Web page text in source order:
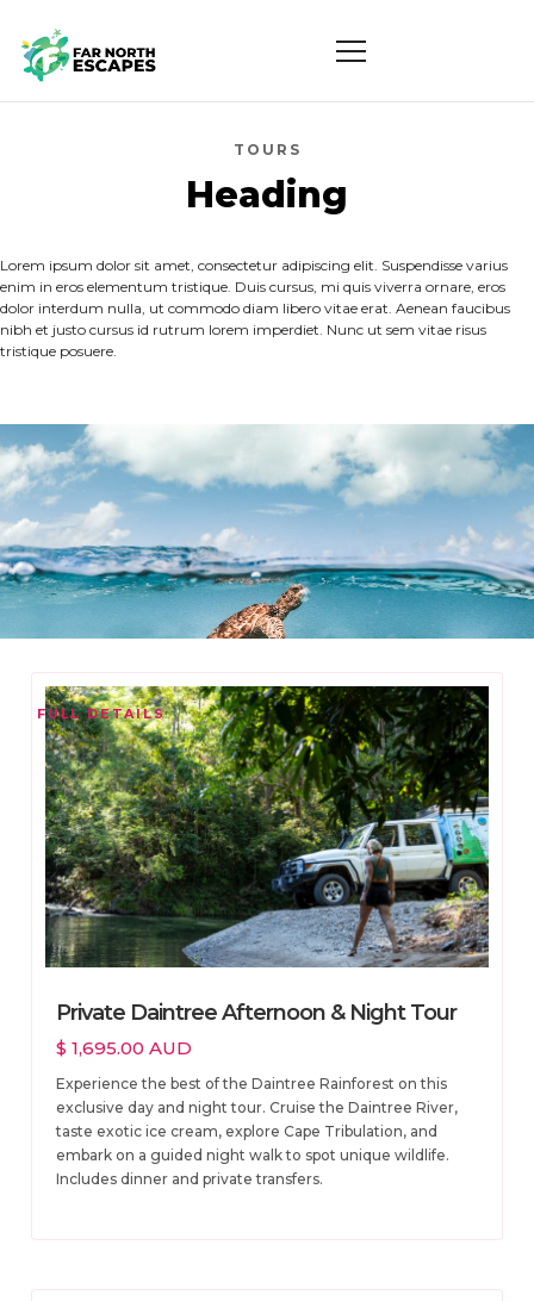
TOURS
Heading
Lorem ipsum dolor sit amet, consectetur adipiscing elit. Suspendisse varius
enim in eros elementum tristique. Duis cursus, mi quis viverra ornare, eros
dolor interdum nulla, ut commodo diam libero vitae erat. Aenean faucibus
nibh et justo cursus id rutrum lorem imperdiet. Nunc ut sem vitae risus
tristique posuere.
Private Daintree Afternoon & Night Tour
$ 1,695.00 AUD
Experience the best of the Daintree Rainforest on this
exclusive day and night tour. Cruise the Daintree River,
taste exotic ice cream, explore Cape Tribulation, and
embark on a guided night walk to spot unique wildlife.
Includes dinner and private transfers.
FULL DETAILS